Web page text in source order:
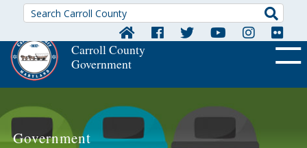
Carroll County
Government
OFF
Government